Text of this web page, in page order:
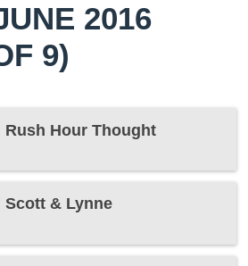
2016
9)
Hour Thought
& Lynne